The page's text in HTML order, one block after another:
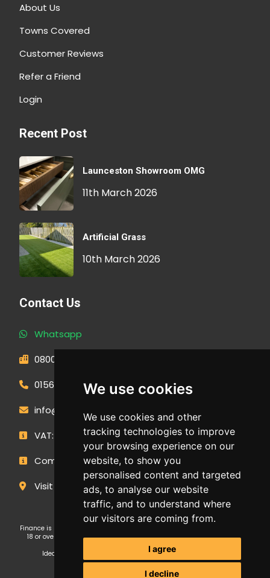
We use cookies
We use cookies and other
tracking technologies to improve
your browsing experience on our
website, to show you
personalised content and targeted
ads, to analyse our website
traffic, and to understand where
our visitors are coming from.
I agree
I decline
About Us
Towns Covered
Customer Reviews
Refer a Friend
Login
Recent Post
Launceston Showroom OMG
11th March 2026
Artificial Grass
10th March 2026
Contact Us
Whatsapp
0800 593 1166
01566 471900
info@outdoormakeovergroup.co.uk
VAT: 427 0960 94
Company Number: 14449267
Visit Our Showroom
Finance is subject to status and affordability checks. Applicants must be
18 or over. GE Cornwall Ltd T/A OMG Kitchens is an Introducer Appointed
Representative (FRN: 1038652) of Ideal Sales Solutions Ltd T/A
Ideal4Finance, which is authorised and regulated by the Financial
Conduct Authority (Firm Reference Number 703401).